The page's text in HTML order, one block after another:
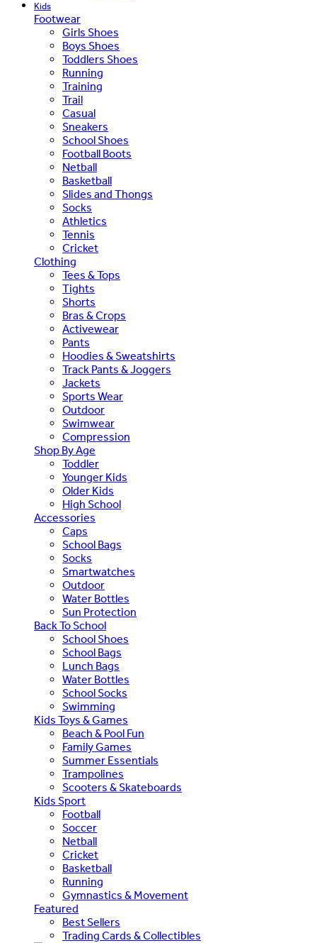
Kids
Footwear
Girls Shoes
Boys Shoes
Toddlers Shoes
Running
Training
Trail
Casual
Sneakers
School Shoes
Football Boots
Netball
Basketball
Slides and Thongs
Socks
Athletics
Tennis
Cricket
Clothing
Tees & Tops
Tights
Shorts
Bras & Crops
Activewear
Pants
Hoodies & Sweatshirts
Track Pants & Joggers
Jackets
Sports Wear
Outdoor
Swimwear
Compression
Shop By Age
Toddler
Younger Kids
Older Kids
High School
Accessories
Caps
School Bags
Socks
Smartwatches
Outdoor
Water Bottles
Sun Protection
Back To School
School Shoes
School Bags
Lunch Bags
Water Bottles
School Socks
Swimming
Kids Toys & Games
Beach & Pool Fun
Family Games
Summer Essentials
Trampolines
Scooters & Skateboards
Kids Sport
Football
Soccer
Netball
Cricket
Basketball
Running
Gymnastics & Movement
Featured
Best Sellers
Trading Cards & Collectibles